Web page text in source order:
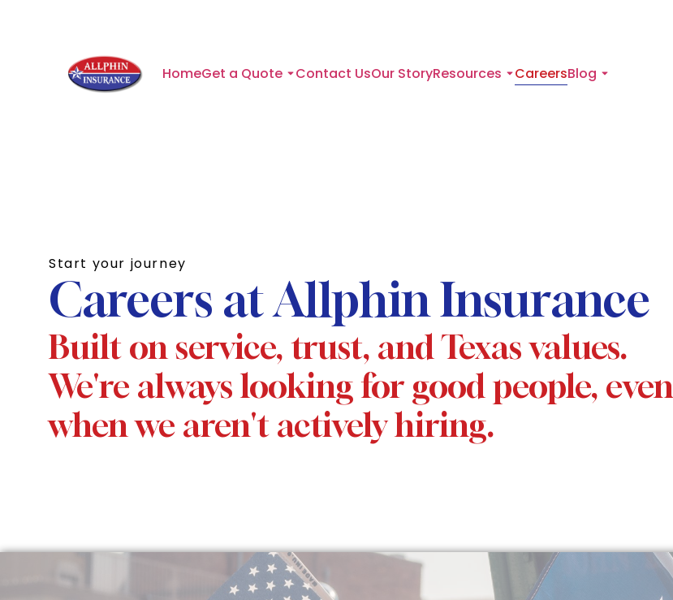
HomeGet a Quote Contact UsOur StoryResources CareersBlog
Start your journey
Careers at Allphin Insurance
Built on service, trust, and Texas values.
We're always looking for good people, even
when we aren't actively hiring.